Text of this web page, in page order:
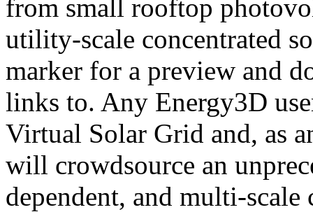
from small rooftop
utility-scale concentrated
marker for a preview and
links to. Any Energy3D
Virtual Solar Grid and, as
will crowdsource an
dependent, and multi-